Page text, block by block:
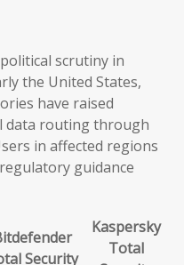
scrutiny in
the United States,
have raised
data routing through
in affected regions
guidance
Security
Kaspersky
Total